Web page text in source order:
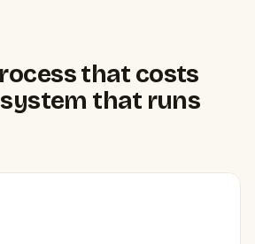
that costs
that runs